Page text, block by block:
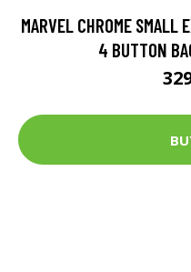
MARVEL CHROME SMALL
4 BUTTON